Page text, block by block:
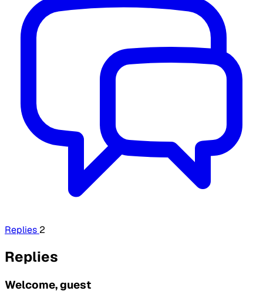
Replies 2
Replies
Welcome, guest